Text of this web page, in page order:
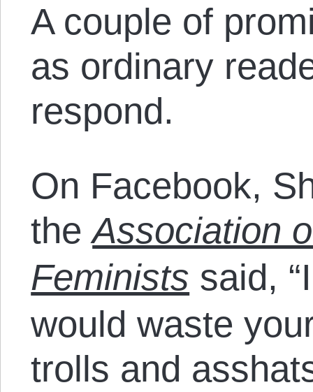
A couple of
as ordinary
respond.
On Facebook,
theAssociation
Feminists said,
would waste
trolls and